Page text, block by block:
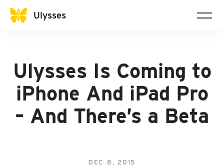
Ulysses
Ulysses Is Coming to
iPhone And iPad Pro
– And There’s a Beta
DEC 8, 2015